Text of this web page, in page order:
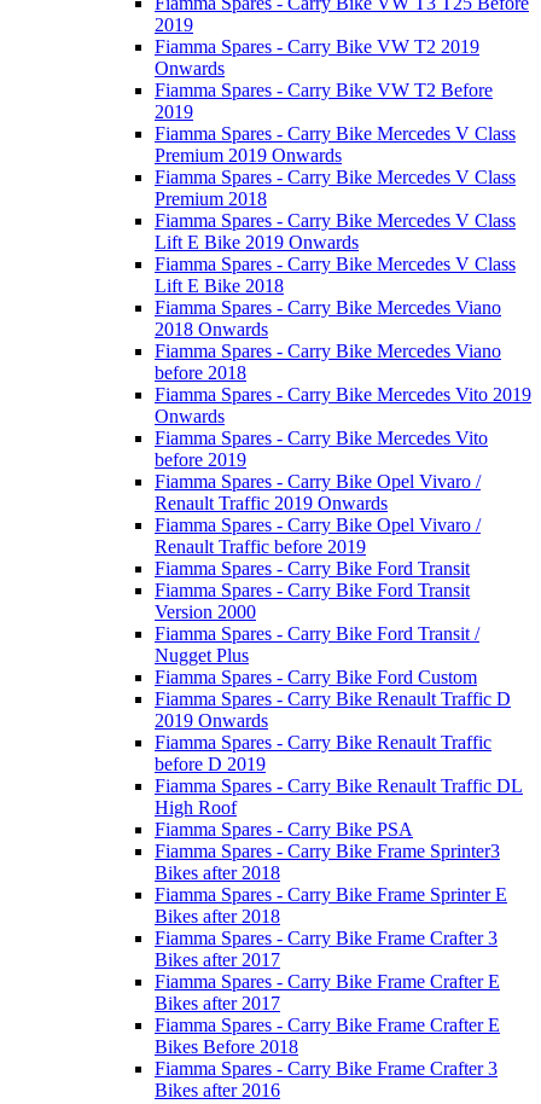
2019
Fiamma Spares - Carry Bike VW T2 2019
Onwards
Fiamma Spares - Carry Bike VW T2 Before
2019
Fiamma Spares - Carry Bike Mercedes V Class
Premium 2019 Onwards
Fiamma Spares - Carry Bike Mercedes V Class
Premium 2018
Fiamma Spares - Carry Bike Mercedes V Class
Lift E Bike 2019 Onwards
Fiamma Spares - Carry Bike Mercedes V Class
Lift E Bike 2018
Fiamma Spares - Carry Bike Mercedes Viano
2018 Onwards
Fiamma Spares - Carry Bike Mercedes Viano
before 2018
Fiamma Spares - Carry Bike Mercedes Vito 2019
Onwards
Fiamma Spares - Carry Bike Mercedes Vito
before 2019
Fiamma Spares - Carry Bike Opel Vivaro /
Renault Traffic 2019 Onwards
Fiamma Spares - Carry Bike Opel Vivaro /
Renault Traffic before 2019
Fiamma Spares - Carry Bike Ford Transit
Fiamma Spares - Carry Bike Ford Transit
Version 2000
Fiamma Spares - Carry Bike Ford Transit /
Nugget Plus
Fiamma Spares - Carry Bike Ford Custom
Fiamma Spares - Carry Bike Renault Traffic D
2019 Onwards
Fiamma Spares - Carry Bike Renault Traffic
before D 2019
Fiamma Spares - Carry Bike Renault Traffic DL
High Roof
Fiamma Spares - Carry Bike PSA
Fiamma Spares - Carry Bike Frame Sprinter3
Bikes after 2018
Fiamma Spares - Carry Bike Frame Sprinter E
Bikes after 2018
Fiamma Spares - Carry Bike Frame Crafter 3
Bikes after 2017
Fiamma Spares - Carry Bike Frame Crafter E
Bikes after 2017
Fiamma Spares - Carry Bike Frame Crafter E
Bikes Before 2018
Fiamma Spares - Carry Bike Frame Crafter 3
Bikes after 2016